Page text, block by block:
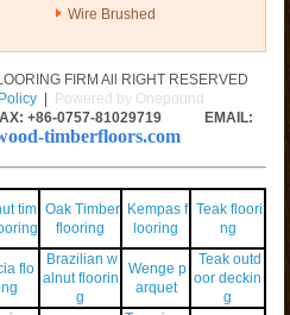
Wire Brushed
FIRM All RIGHT RESERVED
| Powered by Onepound
+86-0757-81029719 EMAIL:
timberfloors.com
tim Oak Timber
flooring
Kempas f
looring
Teak floori
ng
flo
Brazilian w
alnut floorin
g
Wenge p
arquet
Teak outd
oor deckin
g